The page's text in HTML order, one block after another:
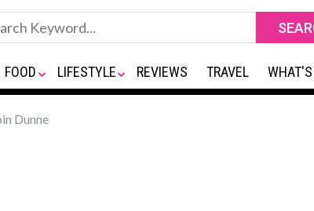
FOOD LIFESTYLE REVIEWS TRAVEL
Dunne